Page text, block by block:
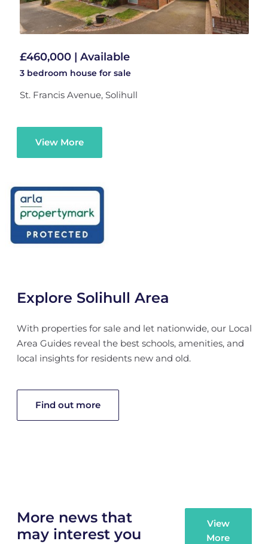
£460,000 | Available
3 bedroom house for sale
St. Francis Avenue, Solihull
View More
Explore Solihull Area
With properties for sale and let nationwide, our Local
Area Guides reveal the best schools, amenities, and
local insights for residents new and old.
Find out more
More news that
may interest you
View
More